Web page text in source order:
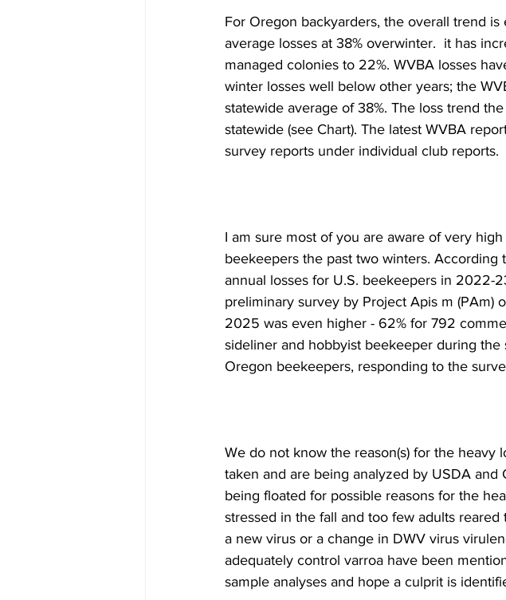
For Oregon backyarders, the overall trend
average losses at 38% overwinter.  it has
managed colonies to 22%. WVBA losses
winter losses well below other years; the
statewide average of 38%. The loss trend
statewide (see Chart). The latest WVBA
survey reports under individual club reports.
I am sure most of you are aware of very
beekeepers the past two winters.
annual losses for U.S. beekeepers in 2022-
preliminary survey by Project Apis m (PAm)
2025 was even higher - 62% for 792
sideliner and hobbyist beekeeper during
Oregon beekeepers, responding to the
We do not know the reason(s) for the heavy
taken and are being analyzed by USDA
being floated for possible reasons for the
stressed in the fall and too few adults reared
a new virus or a change in DWV virus
adequately control varroa have been
sample analyses and hope a culprit is